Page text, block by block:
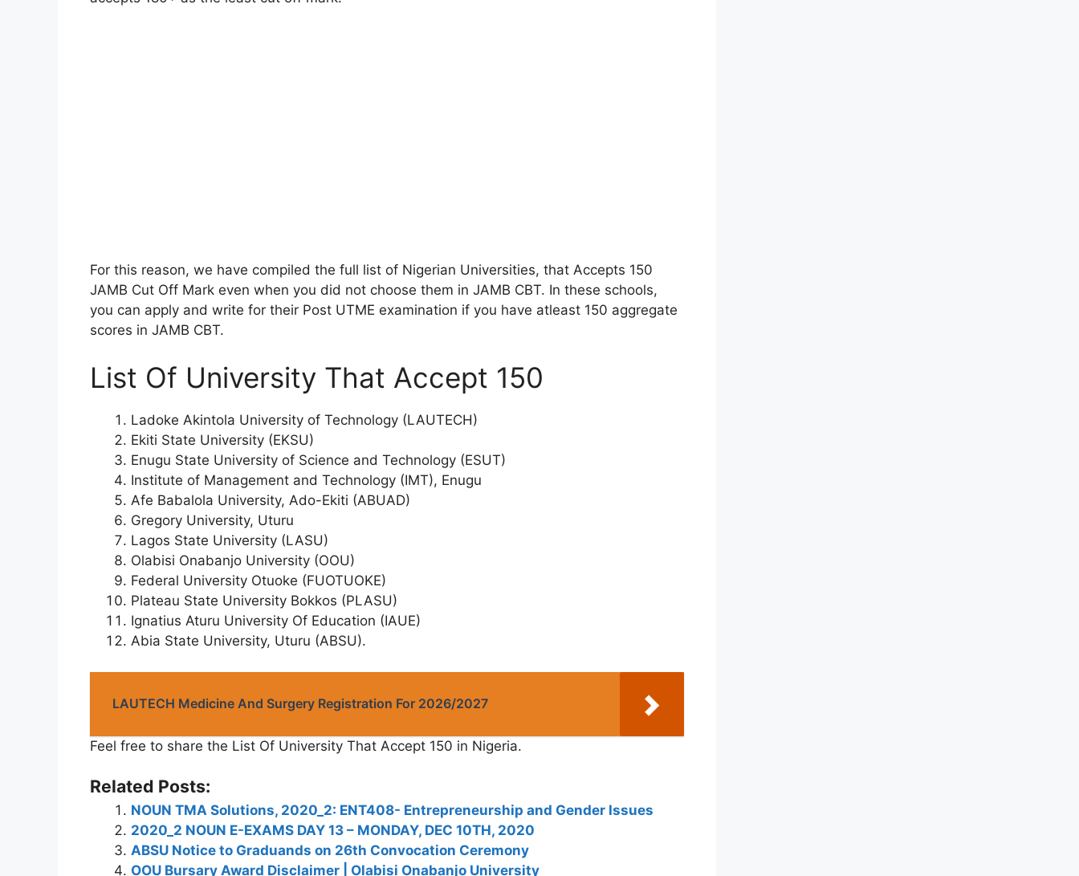
For this reason, we have compiled the full list of Nigerian Universities, that Accepts 150
JAMB Cut Off Mark even when you did not choose them in JAMB CBT. In these schools,
you can apply and write for their Post UTME examination if you have atleast 150 aggregate
scores in JAMB CBT.
List Of University That Accept 150
Ladoke Akintola University of Technology (LAUTECH)
Ekiti State University (EKSU)
Enugu State University of Science and Technology (ESUT)
Institute of Management and Technology (IMT), Enugu
Afe Babalola University, Ado-Ekiti (ABUAD)
Gregory University, Uturu
Lagos State University (LASU)
Olabisi Onabanjo University (OOU)
Federal University Otuoke (FUOTUOKE)
Plateau State University Bokkos (PLASU)
Ignatius Aturu University Of Education (IAUE)
Abia State University, Uturu (ABSU).
LAUTECH Medicine And Surgery Registration For 2026/2027
Feel free to share the List Of University That Accept 150 in Nigeria.
Related Posts:
NOUN TMA Solutions, 2020_2: ENT408- Entrepreneurship and Gender Issues
2020_2 NOUN E-EXAMS DAY 13 – MONDAY, DEC 10TH, 2020
ABSU Notice to Graduands on 26th Convocation Ceremony
OOU Bursary Award Disclaimer | Olabisi Onabanjo University